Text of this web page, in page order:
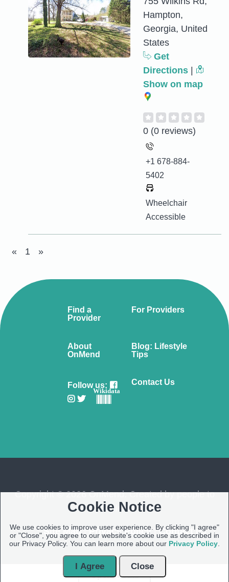
Hampton,
Georgia, United
States
Get
Directions
Show on map
0 (0 reviews)
+1 678-884-
5402
Wheelchair
Accessible
« 1 »
Find a
Provider
For Providers
About
OnMend
Blog: Lifestyle
Tips
Follow us:
Wikidata
Contact Us
Copyright © 2026 OnMend. Created by people to
people ❤️
Site Map| Privacy Policy| Contact us
Cookie Notice
We use cookies to improve user experience. By clicking "I agree"
or "Close", you agree to our website's cookie use as described in
our Privacy Policy. You can learn more about our Privacy Policy
I Agree
Close
Open Modal